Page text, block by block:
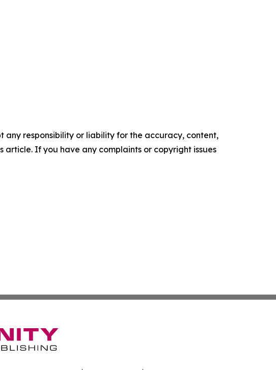
any responsibility or liability for the accuracy, content,
If you have any complaints or copyright issues